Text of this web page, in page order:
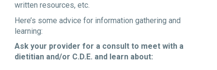
written resources, etc.
Here’s some advice for information gathering and
learning:
Ask your provider for a consult to meet with a
dietitian and/or C.D.E. and learn about: